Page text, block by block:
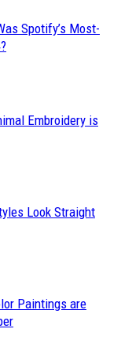
Spotify’s Most-
Embroidery is
Look Straight
Paintings are